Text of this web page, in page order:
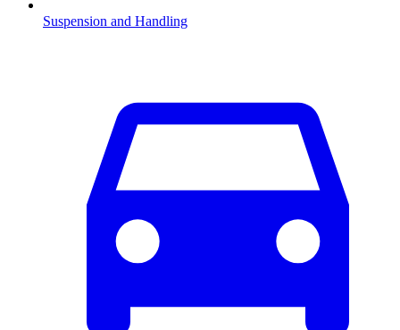
Suspension and Handling